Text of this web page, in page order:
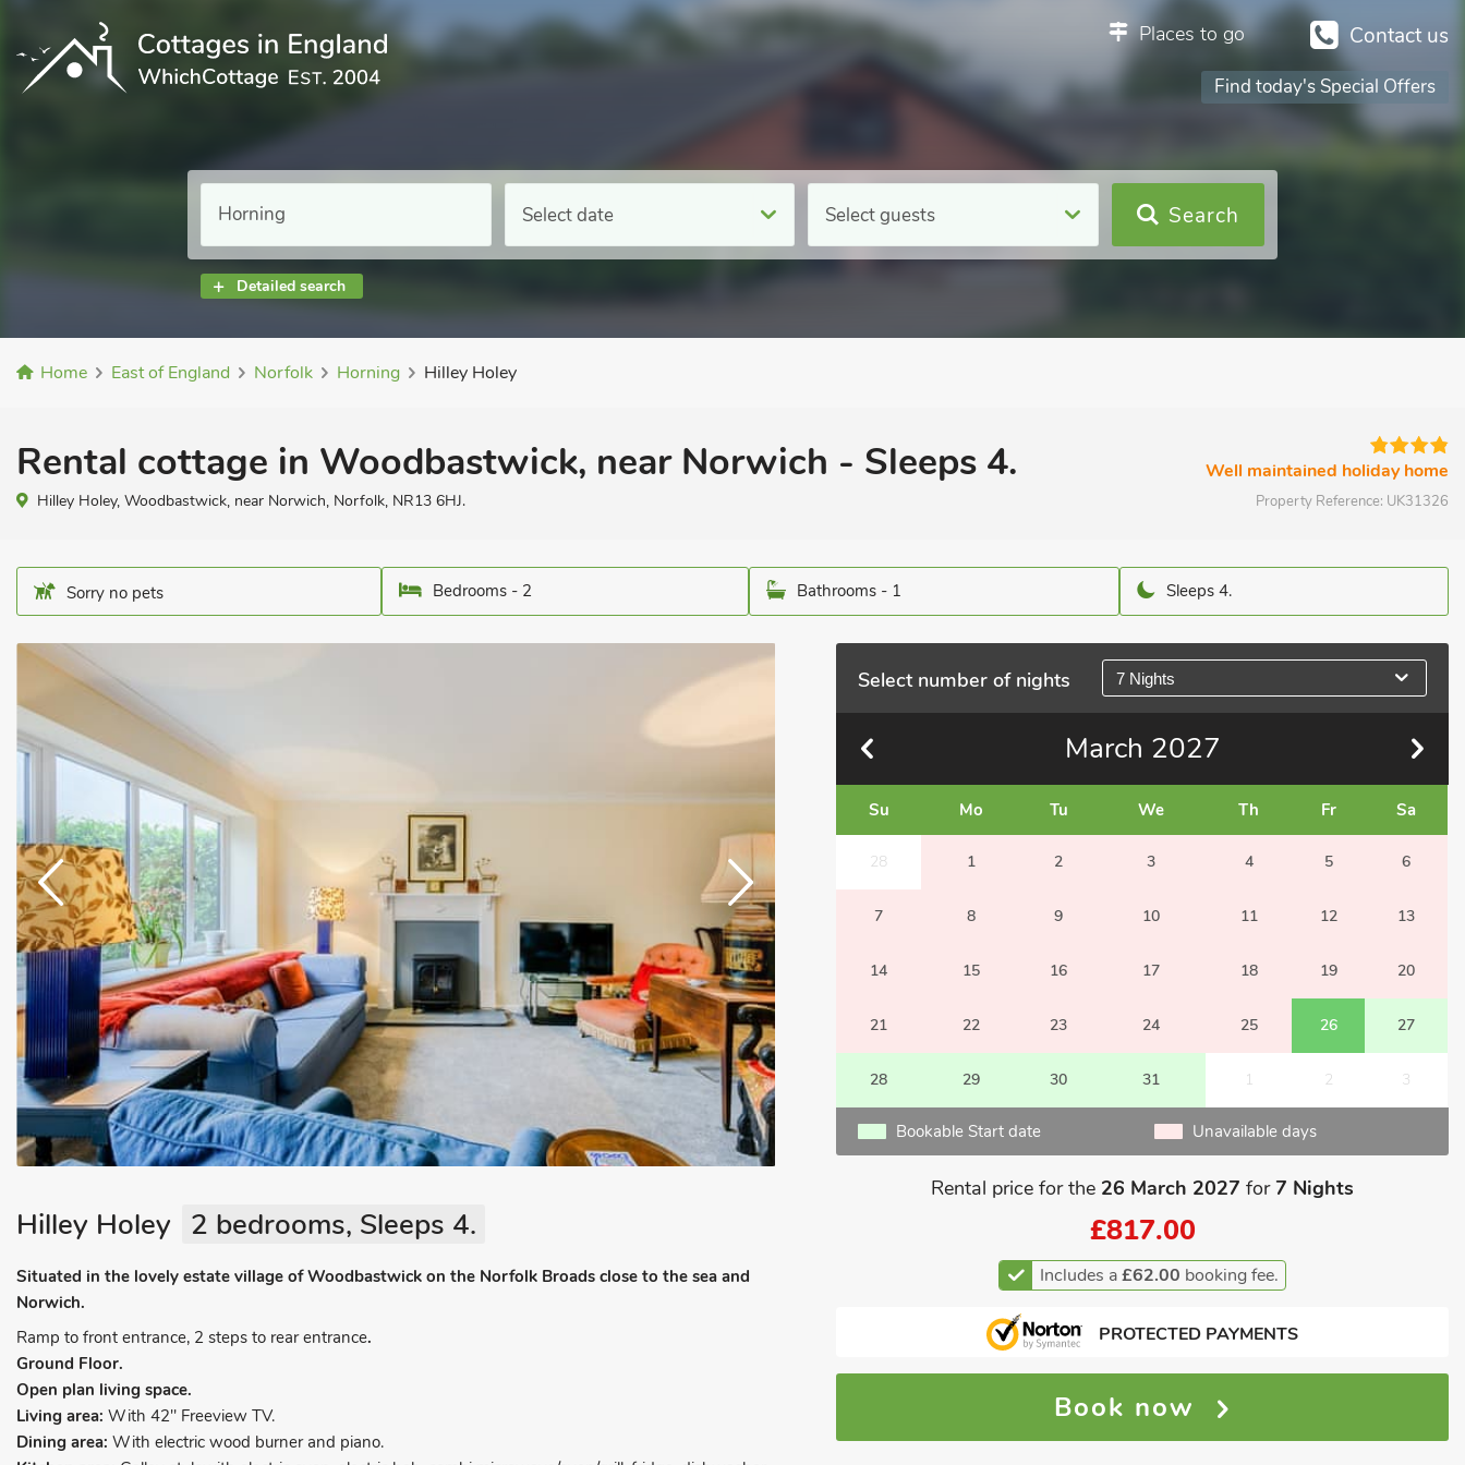
Contact us
Places to go
Find today's Special Offers
Select date Select guests
Detailed search
Search
Home East of England Norfolk Horning Hilley Holey
Rental cottage in Woodbastwick, near Norwich - Sleeps 4.
Hilley Holey, Woodbastwick, near Norwich, Norfolk, NR13 6HJ.
Well maintained holiday home
Property Reference: UK31326
Sorry no pets Bedrooms - 2 Bathrooms - 1 Sleeps 4.
Select number of nights 7 Nights
March 2027
Su Mo Tu We Th Fr Sa
28 1 2 3 4 5 6
7 8 9 10 11 12 13
14 15 16 17 18 19 20
21 22 23 24 25 26 27
28 29 30 31 1 2 3
Bookable Start date Unavailable days
Rental price for the 26 March 2027 for7 Nights
£817.00
Includes a£62.00 booking fee.
PROTECTED PAYMENTS
Book now
Hilley Holey 2 bedrooms, Sleeps 4.
Situated in the lovely estate village of Woodbastwick on the Norfolk Broads close to the sea and
Norwich.
Ramp to front entrance, 2 steps to rear entrance.
Ground Floor.
Open plan living space.
Living area: With 42" Freeview TV.
Dining area: With electric wood burner and piano.